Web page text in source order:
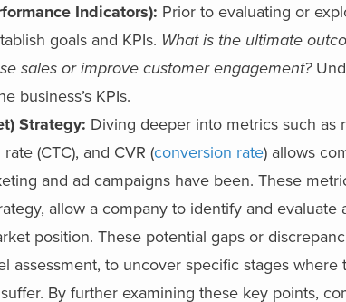
Indicators): Prior to evaluating or
goals and KPIs. What is the ultimate
sales or improve customer engagement?
business’s KPIs.
Strategy: Diving deeper into metrics such as
(CTC), and CVR (conversion rate) allows
and ad campaigns have been. These
allow a company to identify and evaluate
position. These potential gaps or
assessment, to uncover specific stages where
By further examining these key points,